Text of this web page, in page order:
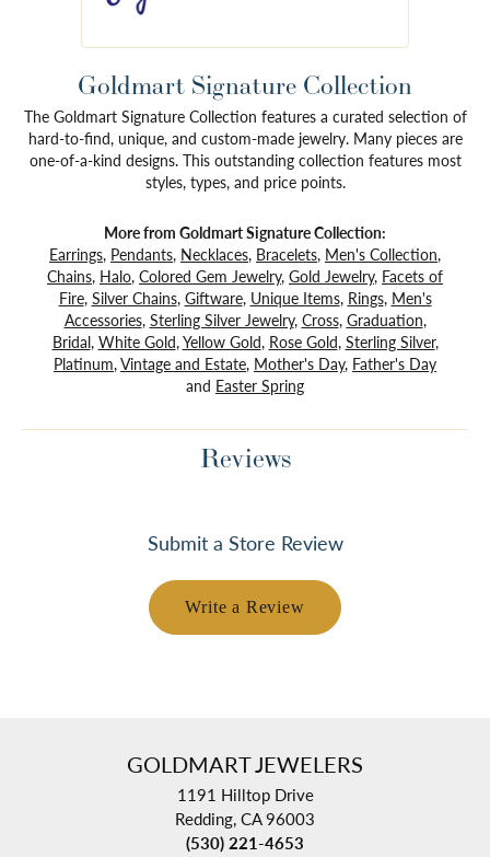
Goldmart Signature Collection
The Goldmart Signature Collection features a curated selection of
hard-to-find, unique, and custom-made jewelry. Many pieces are
one-of-a-kind designs. This outstanding collection features most
styles, types, and price points.
More from Goldmart Signature Collection:
Earrings, Pendants, Necklaces, Bracelets, Men's Collection,
Chains, Halo, Colored Gem Jewelry, Gold Jewelry, Facets of
Fire, Silver Chains, Giftware, Unique Items, Rings, Men's
Accessories, Sterling Silver Jewelry, Cross, Graduation,
Bridal, White Gold,Yellow Gold, Rose Gold, Sterling Silver,
Platinum,Vintage and Estate, Mother's Day, Father's Day
and Easter Spring
Reviews
Submit a Store Review
Write a Review
GOLDMART JEWELERS
1191 Hilltop Drive
Redding, CA 96003
(530) 221-4653